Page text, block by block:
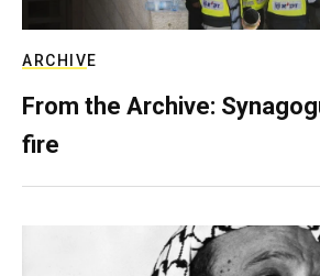
ARCHIVE
From the Archive:
fire